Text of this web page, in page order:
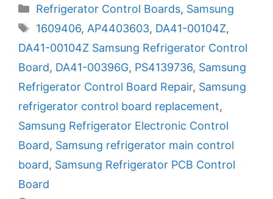
Categories
Refrigerator Control Boards, Samsung
Tags
1609406, AP4403603, DA41-00104Z,
DA41-00104Z Samsung Refrigerator Control
Board, DA41-00396G, PS4139736, Samsung
Refrigerator Control Board Repair, Samsung
refrigerator control board replacement,
Samsung Refrigerator Electronic Control
Board, Samsung refrigerator main control
board, Samsung Refrigerator PCB Control
Board